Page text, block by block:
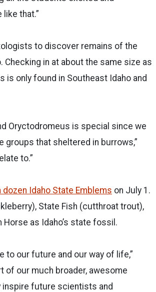
that.”
to discover remains of the
in at about the same size as
only found in Southeast Idaho and
Oryctodromeus is special since we
groups that sheltered in burrows,”
to.”
dozen Idaho State Emblems on July 1.
State Fish (cutthroat trout),
Horse as Idaho’s state fossil.
our future and our way of life,”
of our much broader, awesome
inspire future scientists and